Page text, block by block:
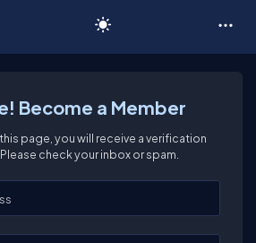
Become a Member
page, you will receive a verification
check your inbox or spam.